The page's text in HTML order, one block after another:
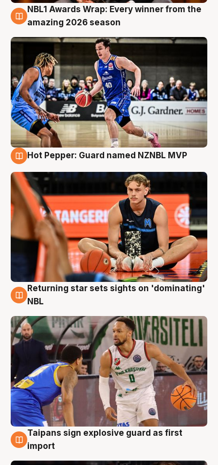
8 Aug
NBL1 Awards Wrap: Every winner from the
amazing 2026 season
Hot Pepper: Guard named NZNBL MVP
8 Aug
Returning star sets sights on 'dominating'
NBL
8 Aug
Taipans sign explosive guard as first
import